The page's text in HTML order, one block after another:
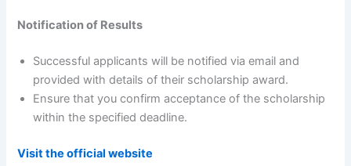
Notification of Results
Successful applicants will be notified via email and
provided with details of their scholarship award.
Ensure that you confirm acceptance of the scholarship
within the specified deadline.
Visit the official website